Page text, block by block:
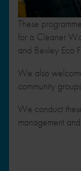
These
for a Cleaner
and Bexley Eco
We also
community
We conduct
management